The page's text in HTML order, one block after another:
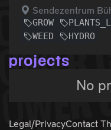
Sendezentrum
GROW
WEED
HYDRO
projects
No
Legal/PrivacyContact